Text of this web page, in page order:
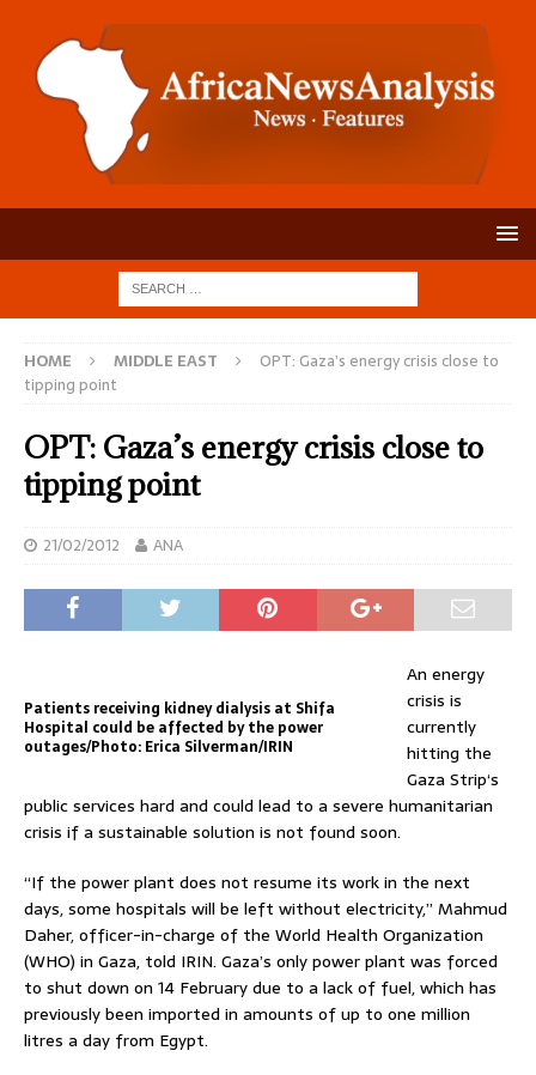
HOME MIDDLE EAST
OPT: Gaza’s energy crisis close to
tipping point
OPT: Gaza’s energy crisis close to
tipping point
21/02/2012 ANA
Patients receiving kidney dialysis at Shifa
Hospital could be affected by the power
outages/Photo: Erica Silverman/IRIN
An energy
crisis is
currently
hitting the
Gaza Strip‘s
public services hard and could lead to a severe humanitarian
crisis if a sustainable solution is not found soon.
“If the power plant does not resume its work in the next
days, some hospitals will be left without electricity,” Mahmud
Daher, officer-in-charge of the World Health Organization
(WHO) in Gaza, told IRIN. Gaza’s only power plant was forced
to shut down on 14 February due to a lack of fuel, which has
previously been imported in amounts of up to one million
litres a day from Egypt.